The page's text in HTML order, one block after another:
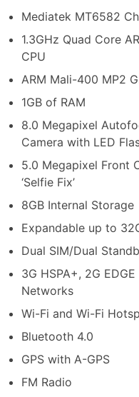
Mediatek MT6582
1.3GHz Quad Core
CPU
ARM Mali-400 MP2
1GB of RAM
8.0 Megapixel
Camera with LED
5.0 Megapixel Front
‘Selfie Fix’
8GB Internal Storage
Expandable up to
Dual SIM/Dual
3G HSPA+, 2G EDGE
Networks
Wi-Fi and Wi-Fi
Bluetooth 4.0
GPS with A-GPS
FM Radio